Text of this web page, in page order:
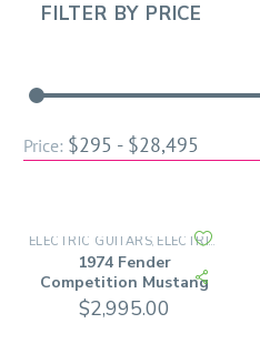
FILTER BY PRICE
Price: $295 - $28,495
ELECTRIC GUITARS, ELECTRIC SOLID BODY
1974 Fender
Competition Mustang
$2,995.00